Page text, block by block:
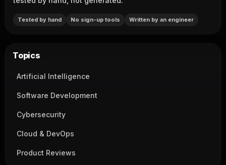
Tested by hand No sign-up tools Written by an engineer
Topics
Artificial Intelligence
Software Development
Cybersecurity
Cloud & DevOps
Product Reviews